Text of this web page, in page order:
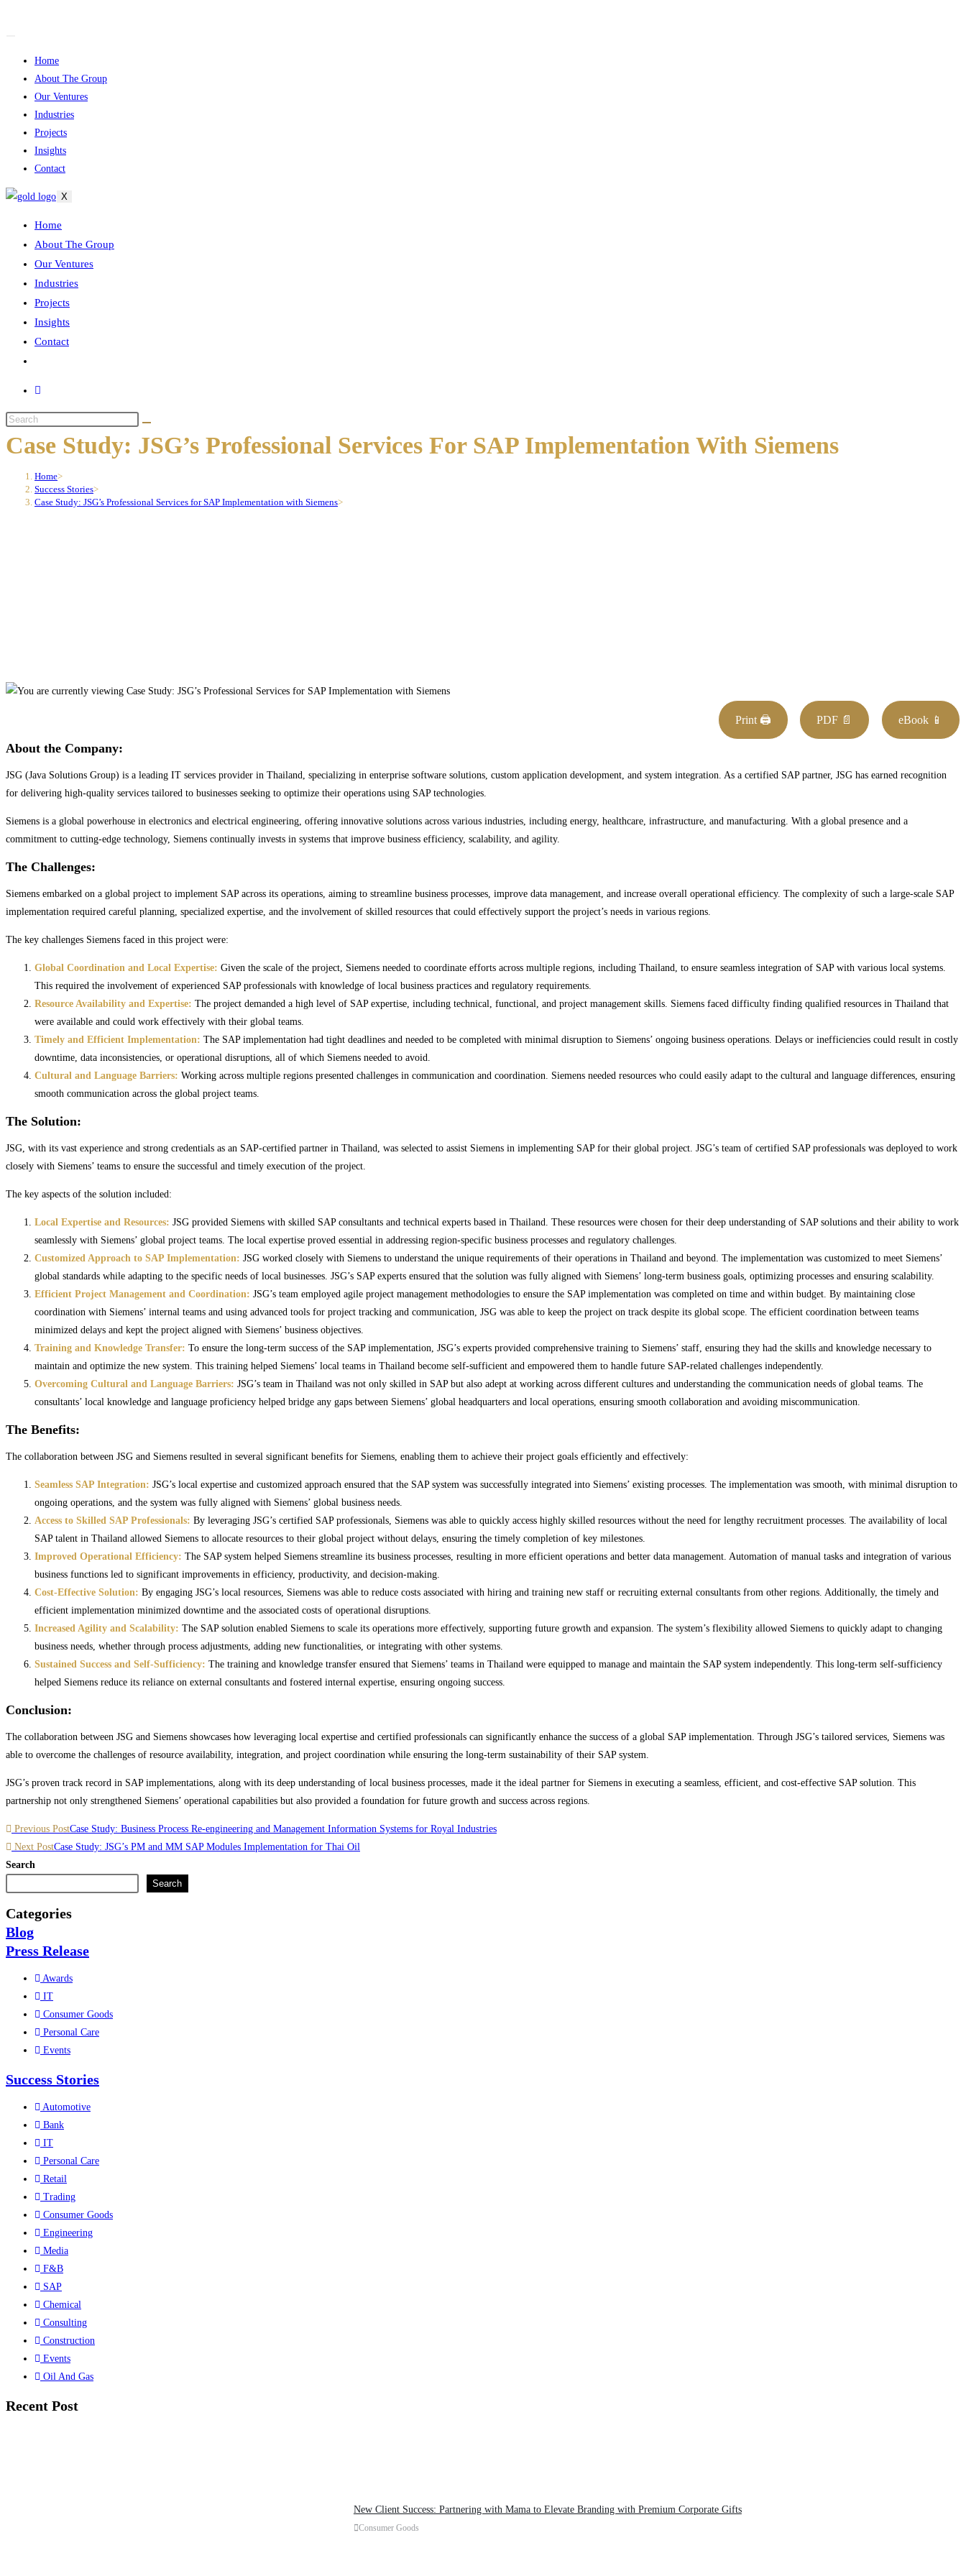
Home
About The Group
Our Ventures
Industries
Projects
Insights
Contact
X
Home
About The Group
Our Ventures
Industries
Projects
Insights
Contact
Search
this
website
Case Study: JSG’s Professional Services For SAP Implementation With Siemens
Home>
Success Stories>
Case Study: JSG’s Professional Services for SAP Implementation with Siemens>
Print 🖨 PDF 📄 eBook 📱
About the Company:
JSG (Java Solutions Group) is a leading IT services provider in Thailand, specializing in enterprise software solutions, custom application development, and system integration. As a certified SAP partner, JSG has earned recognition
for delivering high-quality services tailored to businesses seeking to optimize their operations using SAP technologies.
Siemens is a global powerhouse in electronics and electrical engineering, offering innovative solutions across various industries, including energy, healthcare, infrastructure, and manufacturing. With a global presence and a
commitment to cutting-edge technology, Siemens continually invests in systems that improve business efficiency, scalability, and agility.
The Challenges:
Siemens embarked on a global project to implement SAP across its operations, aiming to streamline business processes, improve data management, and increase overall operational efficiency. The complexity of such a large-scale SAP
implementation required careful planning, specialized expertise, and the involvement of skilled resources that could effectively support the project’s needs in various regions.
The key challenges Siemens faced in this project were:
Global Coordination and Local Expertise: Given the scale of the project, Siemens needed to coordinate efforts across multiple regions, including Thailand, to ensure seamless integration of SAP with various local systems.
This required the involvement of experienced SAP professionals with knowledge of local business practices and regulatory requirements.
Resource Availability and Expertise: The project demanded a high level of SAP expertise, including technical, functional, and project management skills. Siemens faced difficulty finding qualified resources in Thailand that
were available and could work effectively with their global teams.
Timely and Efficient Implementation: The SAP implementation had tight deadlines and needed to be completed with minimal disruption to Siemens’ ongoing business operations. Delays or inefficiencies could result in costly
downtime, data inconsistencies, or operational disruptions, all of which Siemens needed to avoid.
Cultural and Language Barriers: Working across multiple regions presented challenges in communication and coordination. Siemens needed resources who could easily adapt to the cultural and language differences, ensuring
smooth communication across the global project teams.
The Solution:
JSG, with its vast experience and strong credentials as an SAP-certified partner in Thailand, was selected to assist Siemens in implementing SAP for their global project. JSG’s team of certified SAP professionals was deployed to work
closely with Siemens’ teams to ensure the successful and timely execution of the project.
The key aspects of the solution included:
Local Expertise and Resources: JSG provided Siemens with skilled SAP consultants and technical experts based in Thailand. These resources were chosen for their deep understanding of SAP solutions and their ability to work
seamlessly with Siemens’ global project teams. The local expertise proved essential in addressing region-specific business processes and regulatory challenges.
Customized Approach to SAP Implementation: JSG worked closely with Siemens to understand the unique requirements of their operations in Thailand and beyond. The implementation was customized to meet Siemens’
global standards while adapting to the specific needs of local businesses. JSG’s SAP experts ensured that the solution was fully aligned with Siemens’ long-term business goals, optimizing processes and ensuring scalability.
Efficient Project Management and Coordination: JSG’s team employed agile project management methodologies to ensure the SAP implementation was completed on time and within budget. By maintaining close
coordination with Siemens’ internal teams and using advanced tools for project tracking and communication, JSG was able to keep the project on track despite its global scope. The efficient coordination between teams
minimized delays and kept the project aligned with Siemens’ business objectives.
Training and Knowledge Transfer: To ensure the long-term success of the SAP implementation, JSG’s experts provided comprehensive training to Siemens’ staff, ensuring they had the skills and knowledge necessary to
maintain and optimize the new system. This training helped Siemens’ local teams in Thailand become self-sufficient and empowered them to handle future SAP-related challenges independently.
Overcoming Cultural and Language Barriers: JSG’s team in Thailand was not only skilled in SAP but also adept at working across different cultures and understanding the communication needs of global teams. The
consultants’ local knowledge and language proficiency helped bridge any gaps between Siemens’ global headquarters and local operations, ensuring smooth collaboration and avoiding miscommunication.
The Benefits:
The collaboration between JSG and Siemens resulted in several significant benefits for Siemens, enabling them to achieve their project goals efficiently and effectively:
Seamless SAP Integration: JSG’s local expertise and customized approach ensured that the SAP system was successfully integrated into Siemens’ existing processes. The implementation was smooth, with minimal disruption to
ongoing operations, and the system was fully aligned with Siemens’ global business needs.
Access to Skilled SAP Professionals: By leveraging JSG’s certified SAP professionals, Siemens was able to quickly access highly skilled resources without the need for lengthy recruitment processes. The availability of local
SAP talent in Thailand allowed Siemens to allocate resources to their global project without delays, ensuring the timely completion of key milestones.
Improved Operational Efficiency: The SAP system helped Siemens streamline its business processes, resulting in more efficient operations and better data management. Automation of manual tasks and integration of various
business functions led to significant improvements in efficiency, productivity, and decision-making.
Cost-Effective Solution: By engaging JSG’s local resources, Siemens was able to reduce costs associated with hiring and training new staff or recruiting external consultants from other regions. Additionally, the timely and
efficient implementation minimized downtime and the associated costs of operational disruptions.
Increased Agility and Scalability: The SAP solution enabled Siemens to scale its operations more effectively, supporting future growth and expansion. The system’s flexibility allowed Siemens to quickly adapt to changing
business needs, whether through process adjustments, adding new functionalities, or integrating with other systems.
Sustained Success and Self-Sufficiency: The training and knowledge transfer ensured that Siemens’ teams in Thailand were equipped to manage and maintain the SAP system independently. This long-term self-sufficiency
helped Siemens reduce its reliance on external consultants and fostered internal expertise, ensuring ongoing success.
Conclusion:
The collaboration between JSG and Siemens showcases how leveraging local expertise and certified professionals can significantly enhance the success of a global SAP implementation. Through JSG’s tailored services, Siemens was
able to overcome the challenges of resource availability, integration, and project coordination while ensuring the long-term sustainability of their SAP system.
JSG’s proven track record in SAP implementations, along with its deep understanding of local business processes, made it the ideal partner for Siemens in executing a seamless, efficient, and cost-effective SAP solution. This
partnership not only strengthened Siemens’ operational capabilities but also provided a foundation for future growth and success across regions.
Read
more
articles
Previous PostCase Study: Business Process Re-engineering and Management Information Systems for Royal Industries
Next PostCase Study: JSG’s PM and MM SAP Modules Implementation for Thai Oil
Search
Search
Categories
Blog
Press Release
Awards
IT
Consumer Goods
Personal Care
Events
Success Stories
Automotive
Bank
IT
Personal Care
Retail
Trading
Consumer Goods
Engineering
Media
F&B
SAP
Chemical
Consulting
Construction
Events
Oil And Gas
Recent Post
New Client Success: Partnering with Mama to Elevate Branding with Premium Corporate Gifts
Consumer Goods